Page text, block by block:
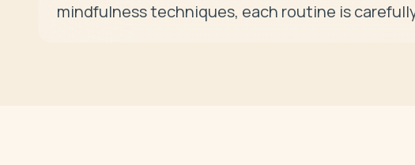
mindfulness techniques, each routine is